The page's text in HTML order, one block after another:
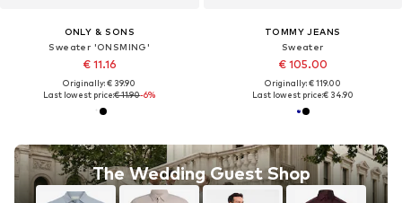
ONLY & SONS
Sweater 'ONSMING'
€ 11.16
Originally: € 39.90
Last lowest price:€ 11.90-6%
The Wedding Guest Shop
TOMMY JEANS
Sweater
€ 105.00
Originally: € 119.00
Last lowest price:€ 34.90